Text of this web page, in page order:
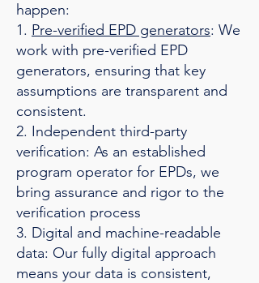
happen:
1. Pre-verified EPD generators: We
work with pre-verified EPD
generators, ensuring that key
assumptions are transparent and
consistent.
2. Independent third-party
verification: As an established
program operator for EPDs, we
bring assurance and rigor to the
verification process
3. Digital and machine-readable
data: Our fully digital approach
means your data is consistent,